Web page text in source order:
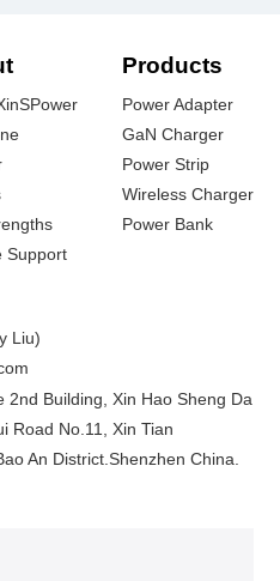
Support
Products
Power Adapter
GaN Charger
Power Strip
Wireless Charger
Power Bank
Liu)
2nd Building, Xin Hao Sheng Da
Road No.11, Xin Tian
An District.Shenzhen China.